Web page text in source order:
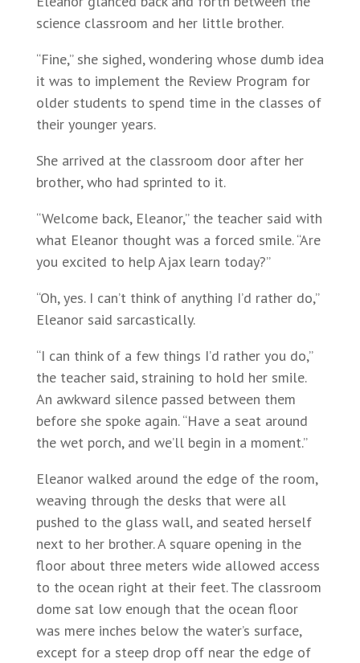
science classroom and her little brother.
“Fine,” she sighed, wondering whose dumb idea
it was to implement the Review Program for
older students to spend time in the classes of
their younger years.
She arrived at the classroom door after her
brother, who had sprinted to it.
“Welcome back, Eleanor,” the teacher said with
what Eleanor thought was a forced smile. “Are
you excited to help Ajax learn today?”
“Oh, yes. I can’t think of anything I’d rather do,”
Eleanor said sarcastically.
“I can think of a few things I’d rather you do,”
the teacher said, straining to hold her smile.
An awkward silence passed between them
before she spoke again. “Have a seat around
the wet porch, and we’ll begin in a moment.”
Eleanor walked around the edge of the room,
weaving through the desks that were all
pushed to the glass wall, and seated herself
next to her brother. A square opening in the
floor about three meters wide allowed access
to the ocean right at their feet. The classroom
dome sat low enough that the ocean floor
was mere inches below the water’s surface,
except for a steep drop off near the edge of